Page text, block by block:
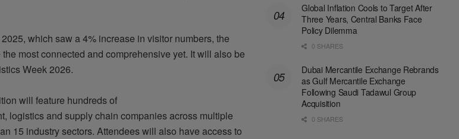
which saw a 4% increase in visitor numbers, the
most connected and comprehensive yet. It will also be
Week 2026.
will feature hundreds of
logisticsand supply chain companies across multiple
15 industry sectors. Attendees will also have access to
Global Inflation Cools to Target After
Three Years, Central Banks Face
Policy Dilemma
0 SHARES
Dubai Mercantile Exchange Rebrands
as Gulf Mercantile Exchange
Following Saudi Tadawul Group
Acquisition
0 SHARES